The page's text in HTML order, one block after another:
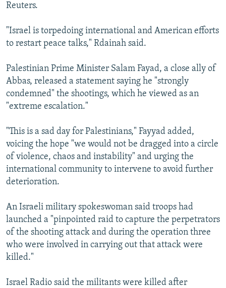
Reuters.
"Israel is torpedoing international and American efforts
to restart peace talks," Rdainah said.
Palestinian Prime Minister Salam Fayad, a close ally of
Abbas, released a statement saying he "strongly
condemned" the shootings, which he viewed as an
"extreme escalation."
"This is a sad day for Palestinians," Fayyad added,
voicing the hope "we would not be dragged into a circle
of violence, chaos and instability" and urging the
international community to intervene to avoid further
deterioration.
An Israeli military spokeswoman said troops had
launched a "pinpointed raid to capture the perpetrators
of the shooting attack and during the operation three
who were involved in carrying out that attack were
killed."
Israel Radio said the militants were killed after